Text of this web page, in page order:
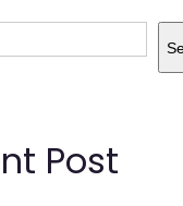
Post